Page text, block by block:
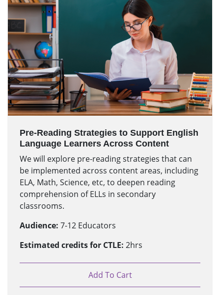
Pre-Reading Strategies to Support English
Language Learners Across Content
We will explore pre-reading strategies that can
be implemented across content areas, including
ELA, Math, Science, etc, to deepen reading
comprehension of ELLs in secondary
classrooms.
Audience: 7-12 Educators
Estimated credits for CTLE: 2hrs
Add To Cart